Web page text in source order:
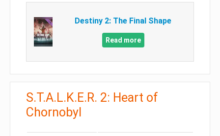
Destiny 2: The Final Shape
Read more
S.T.A.L.K.E.R. 2: Heart of
Chornobyl